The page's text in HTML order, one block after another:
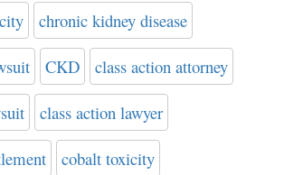
chronic kidney disease
CKD class action attorney
class action lawyer
cobalt toxicity